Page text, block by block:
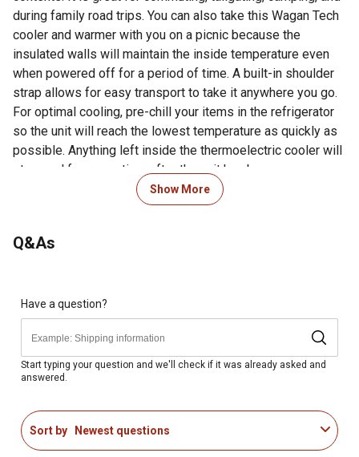
during family road trips. You can also take this Wagan Tech
cooler and warmer with you on a picnic because the
insulated walls will maintain the inside temperature even
when powered off for a period of time. A built-in shoulder
strap allows for easy transport to take it anywhere you go.
For optimal cooling, pre-chill your items in the refrigerator
so the unit will reach the lowest temperature as quickly as
possible. Anything left inside the thermoelectric cooler will
stay cool for some time after the unit has been
disconnected from 12V DC outlet or turned off. However,
internal temperature will equalize to external surrounding
to 2 additional days for order processing prior to
For additional information on this product, please see the
Product Documents section for all downloadable user
manuals, installation guides, brochures and warranty
statements.
14-liter capacity unit can hold up to 12 soda cans
Tech cooler and warmer
Ideal for a vehicle, home, hotel room, office, at the park,
Show More
Q&As
Have a question?
Start typing your question and we'll check if it was already asked and
answered.
Sort by Newest questions